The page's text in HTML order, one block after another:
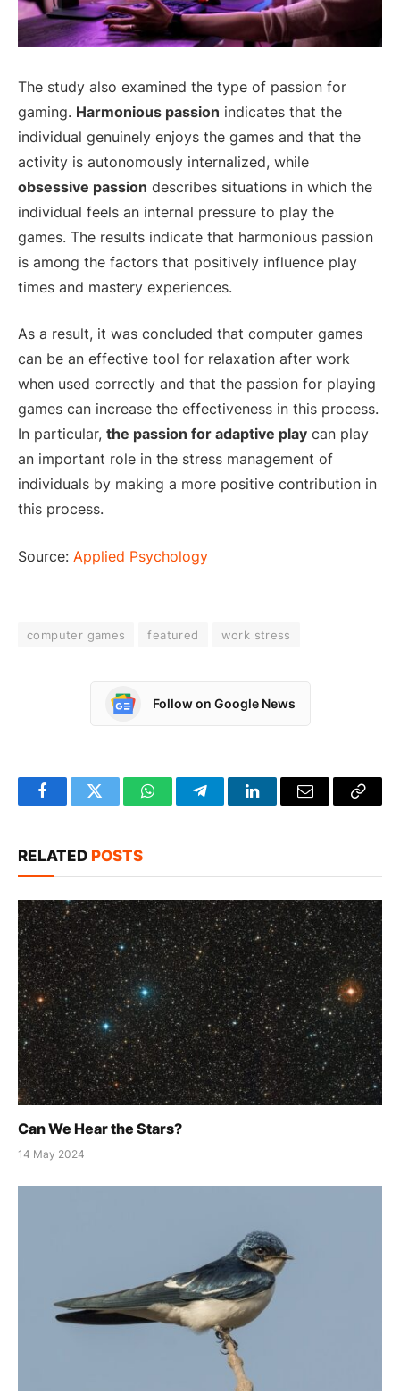
The study also examined the type of passion for
gaming. Harmonious passion indicates that the
individual genuinely enjoys the games and that the
activity is autonomously internalized, while
obsessive passion describes situations in which the
individual feels an internal pressure to play the
games. The results indicate that harmonious passion
is among the factors that positively influence play
times and mastery experiences.
As a result, it was concluded that computer games
can be an effective tool for relaxation after work
when used correctly and that the passion for playing
games can increase the effectiveness in this process.
In particular, the passion for adaptive play can play
an important role in the stress management of
individuals by making a more positive contribution in
this process.
Source: Applied Psychology
computer games featured work stress
Follow on Google News
FacebookTwitter WhatsAppTelegramLinkedInEmail
Copy
RELATED POSTS
Can We Hear the Stars?
14 May 2024